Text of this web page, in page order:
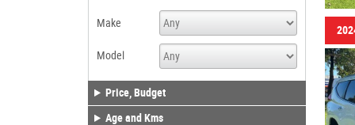
Make
Model
Price, Budget
Age and Kms